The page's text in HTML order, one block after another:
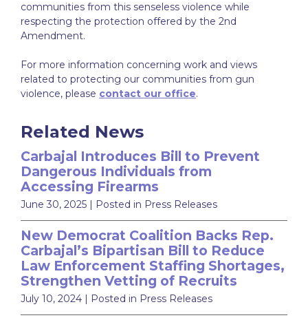
communities from this senseless violence while
respecting the protection offered by the 2nd
Amendment.
For more information concerning work and views
related to protecting our communities from gun
violence, please contact our office.
Related News
Carbajal Introduces Bill to Prevent
Dangerous Individuals from
Accessing Firearms
June 30, 2025 | Posted in Press Releases
New Democrat Coalition Backs Rep.
Carbajal’s Bipartisan Bill to Reduce
Law Enforcement Staffing Shortages,
Strengthen Vetting of Recruits
July 10, 2024 | Posted in Press Releases